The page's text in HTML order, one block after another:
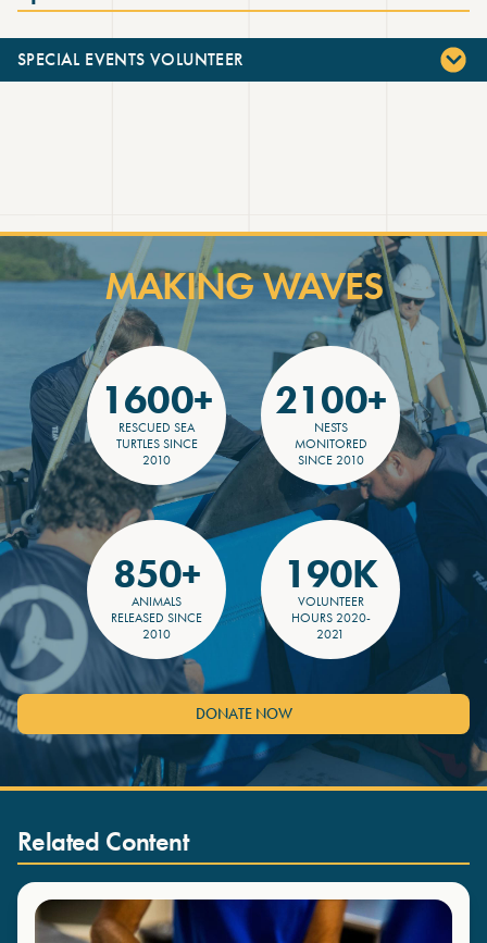
SPECIAL EVENTS VOLUNTEER
MAKING WAVES
1600+
RESCUED SEA
TURTLES SINCE
2010
2100+
NESTS
MONITORED
SINCE 2010
850+
ANIMALS
RELEASED SINCE
2010
190K
VOLUNTEER
HOURS 2020-
2021
DONATE NOW
Related Content